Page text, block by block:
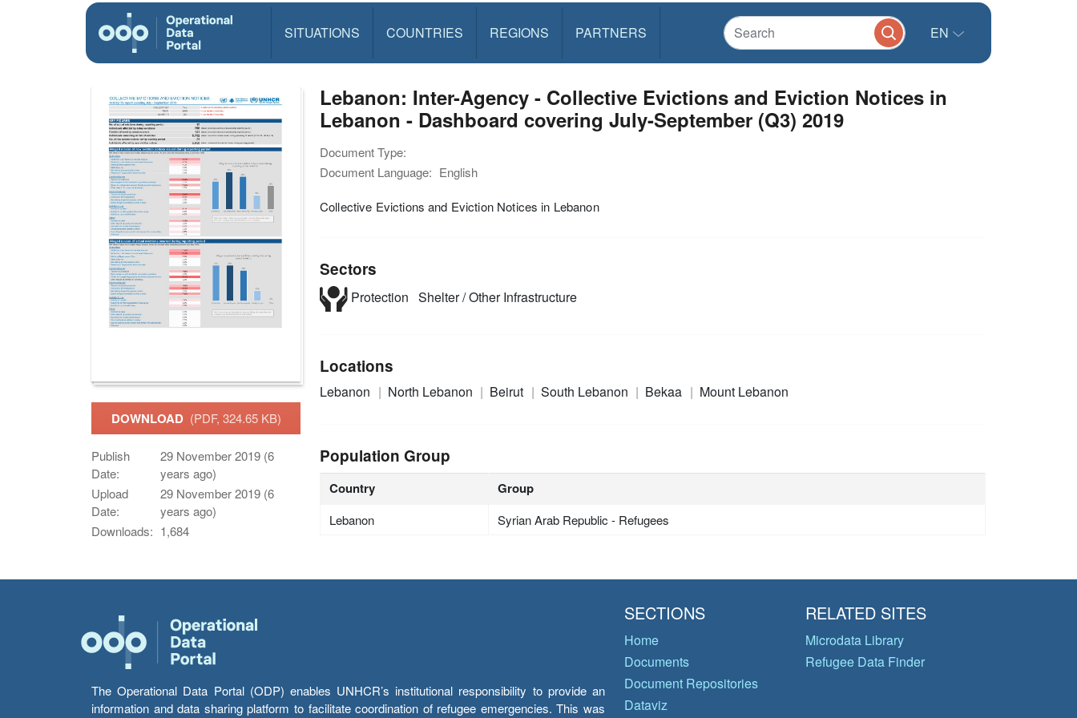
SITUATIONS COUNTRIES REGIONS PARTNERS EN
DOWNLOAD (PDF, 324.65 KB)
Publish
Date:
29 November 2019 (6
years ago)
Upload
Date:
29 November 2019 (6
years ago)
Downloads: 1,684
Lebanon: Inter-Agency - Collective Evictions and Eviction Notices in
Lebanon - Dashboard covering July-September (Q3) 2019
Document Type:
Document Language: English
Collective Evictions and Eviction Notices in Lebanon
Sectors
Protection Shelter / Other Infrastructure
Locations
Lebanon North Lebanon Beirut South Lebanon Bekaa Mount Lebanon
Population Group
Country Group
Lebanon Syrian Arab Republic - Refugees
The Operational Data Portal (ODP) enables UNHCR’s institutional responsibility to provide an
information and data sharing platform to facilitate coordination of refugee emergencies. This was
SECTIONS
Home
Documents
Document Repositories
Dataviz
RELATED SITES
Microdata Library
Refugee Data Finder